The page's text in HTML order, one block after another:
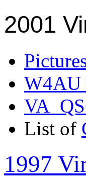
2001
W4AU
List of
1997